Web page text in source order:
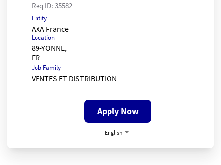
Req ID: 35582
Entity
AXA France
Location
89-YONNE,
Job Family
VENTES ET DISTRIBUTION
Apply Now
English